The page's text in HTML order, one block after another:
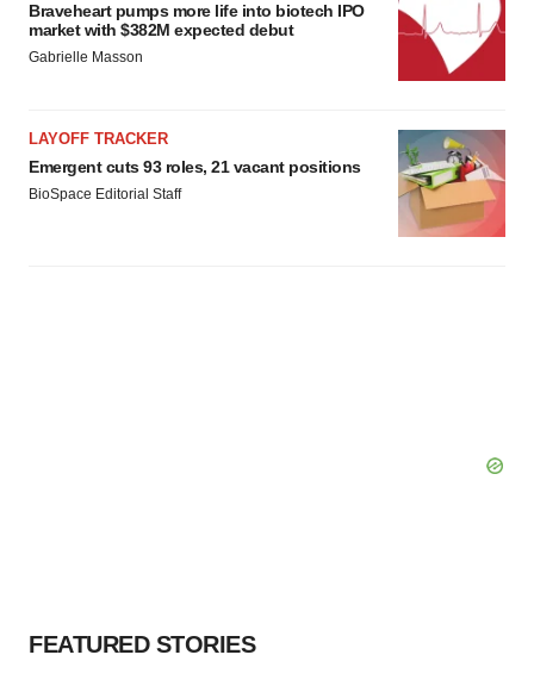
Braveheart pumps more life into biotech IPO
market with $382M expected debut
Gabrielle Masson
LAYOFF TRACKER
Emergent cuts 93 roles, 21 vacant positions
BioSpace Editorial Staff
FEATURED STORIES